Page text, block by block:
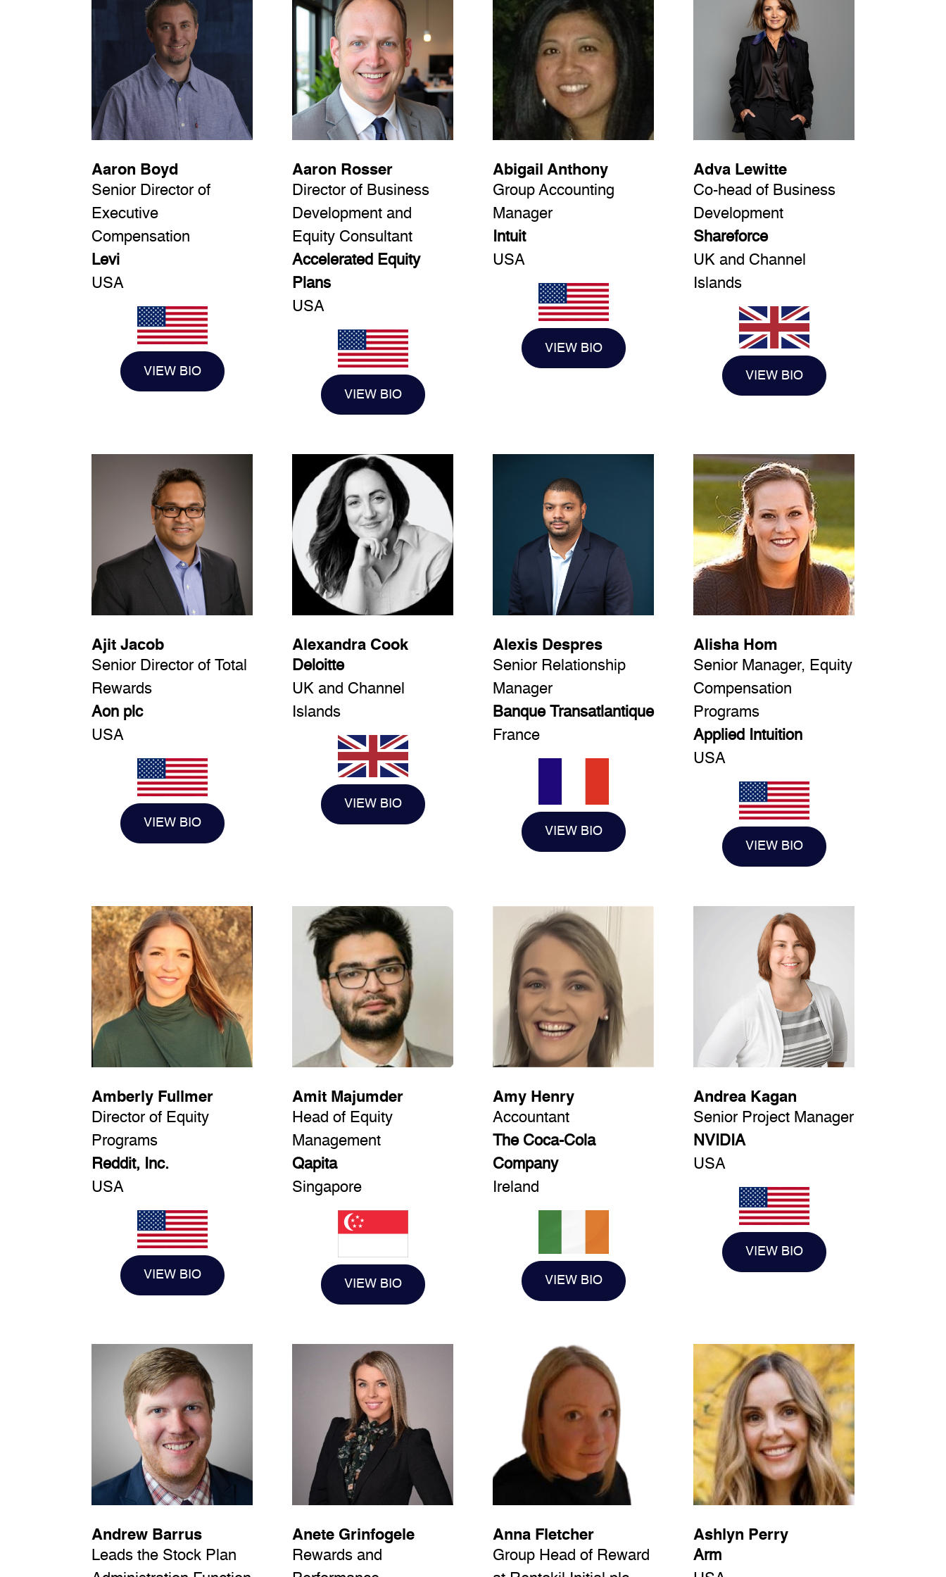
Aaron Boyd
Senior Director of
Executive
Compensation
Levi
USA
VIEW BIO
Aaron Rosser
Director of Business
Development and
Equity Consultant
Accelerated Equity
Plans
USA
VIEW BIO
Abigail Anthony
Group Accounting
Manager
Intuit
USA
VIEW BIO
Adva Lewitte
Co-head of Business
Development
Shareforce
UK and Channel
Islands
VIEW BIO
Ajit Jacob
Senior Director of Total
Rewards
Aon plc
USA
VIEW BIO
Alexandra Cook
Deloitte
UK and Channel
Islands
VIEW BIO
Alexis Despres
Senior Relationship
Manager
Banque Transatlantique
France
VIEW BIO
Alisha Hom
Senior Manager, Equity
Compensation
Programs
Applied Intuition
USA
VIEW BIO
Amberly Fullmer
Director of Equity
Programs
Reddit, Inc.
USA
VIEW BIO
Amit Majumder
Head of Equity
Management
Qapita
Singapore
VIEW BIO
Amy Henry
Accountant
The Coca-Cola
Company
Ireland
VIEW BIO
Andrea Kagan
Senior Project Manager
NVIDIA
USA
VIEW BIO
Andrew Barrus
Leads the Stock Plan
Anete Grinfogele
Rewards and
Anna Fletcher
Group Head of Reward
Ashlyn Perry
Arm